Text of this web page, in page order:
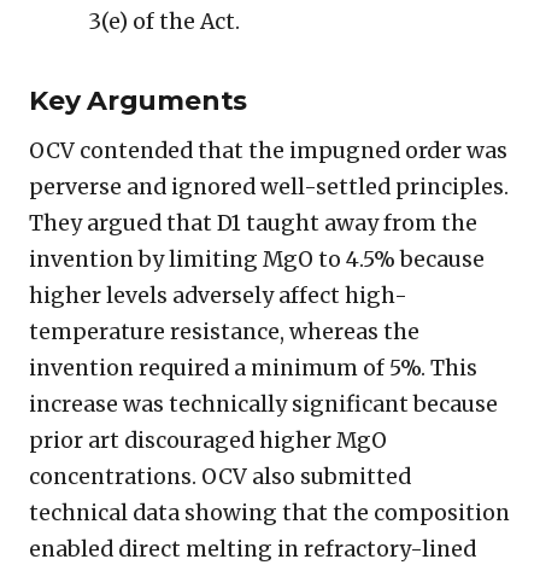
3(e) of the Act.
Key Arguments
OCV contended that the impugned order was
perverse and ignored well-settled principles.
They argued that D1 taught away from the
invention by limiting MgO to 4.5% because
higher levels adversely affect high-
temperature resistance, whereas the
invention required a minimum of 5%. This
increase was technically significant because
prior art discouraged higher MgO
concentrations. OCV also submitted
technical data showing that the composition
enabled direct melting in refractory-lined